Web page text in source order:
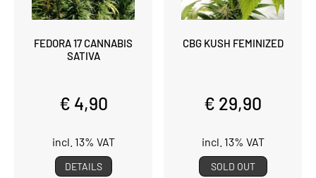
FEDORA 17 CANNABIS
SATIVA
€ 4,90
incl. 13% VAT
DETAILS
CBG KUSH FEMINIZED
€ 29,90
incl. 13% VAT
SOLD OUT